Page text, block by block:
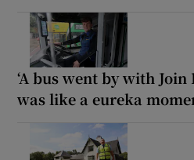
‘A bus went by with
was like a eureka